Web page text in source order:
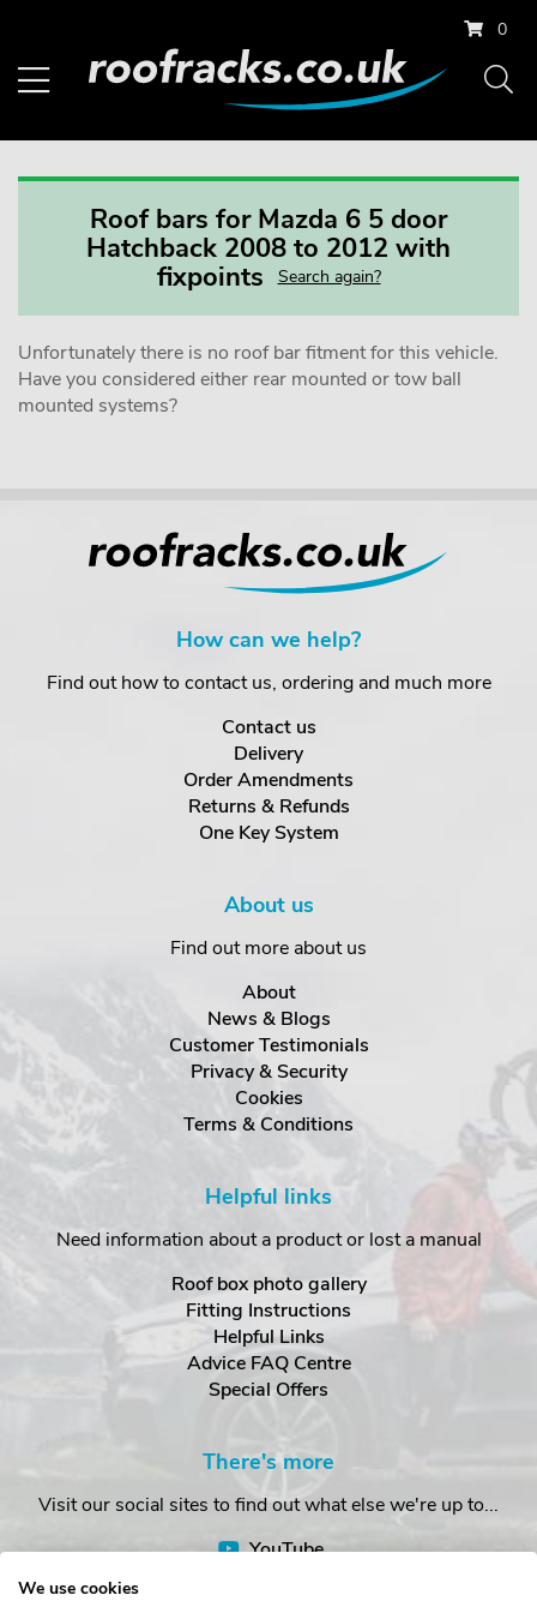
0
Roof bars for Mazda 6 5 door
Hatchback 2008 to 2012 with
fixpoints
Search again?
Unfortunately there is no roof bar fitment for this vehicle.
Have you considered either rear mounted or tow ball
mounted systems?
How can we help?
Find out how to contact us, ordering and much more
Contact us
Delivery
Order Amendments
Returns & Refunds
One Key System
About us
Find out more about us
About
News & Blogs
Customer Testimonials
Privacy & Security
Cookies
Terms & Conditions
Helpful links
Need information about a product or lost a manual
Roof box photo gallery
Fitting Instructions
Helpful Links
Advice FAQ Centre
Special Offers
There's more
Visit our social sites to find out what else we're up to...
YouTube
We use cookies